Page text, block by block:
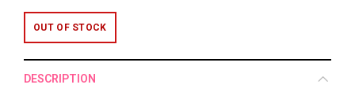
OUT OF STOCK
DESCRIPTION